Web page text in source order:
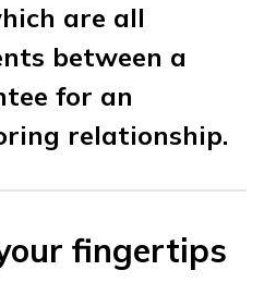
are all
between a
for an
relationship.
fingertips